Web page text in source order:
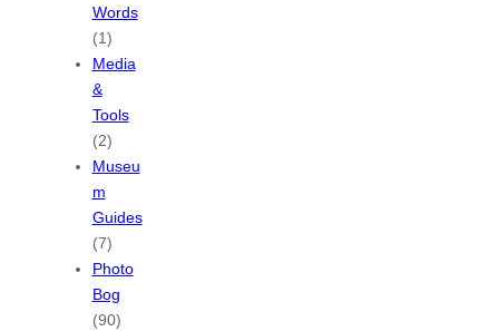
Words
(1)
Media
&
Tools
(2)
Museu
m
Guides
(7)
Photo
Bog
(90)